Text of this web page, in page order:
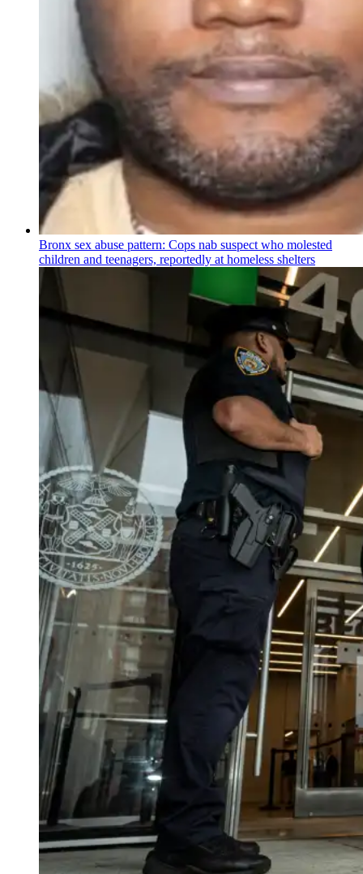
Bronx sex abuse pattern: Cops nab suspect who molested
children and teenagers, reportedly at homeless shelters